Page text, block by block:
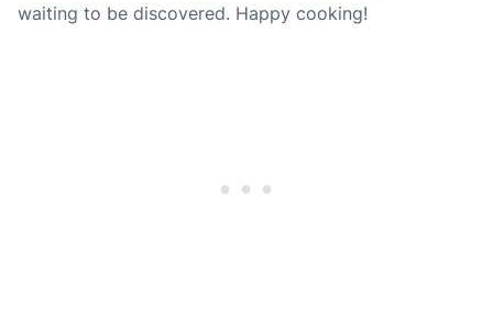
waiting to be discovered. Happy cooking!